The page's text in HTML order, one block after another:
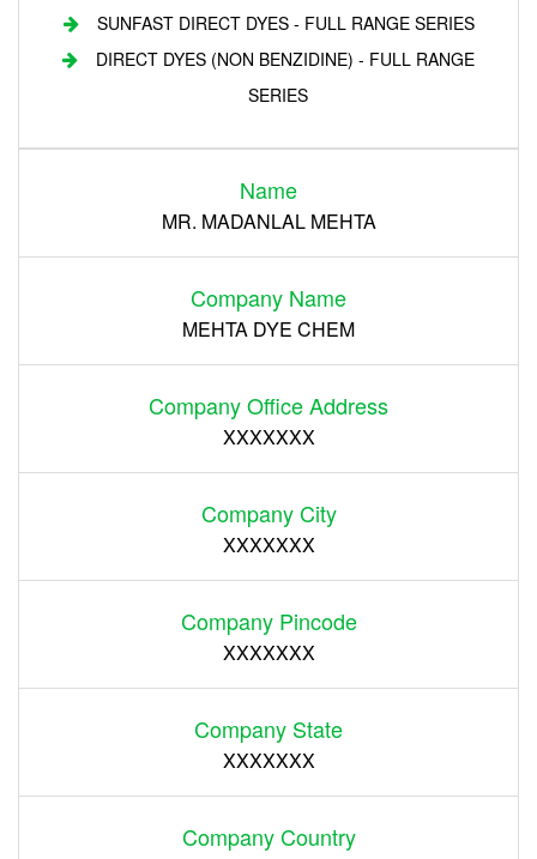
SUNFAST DIRECT DYES - FULL RANGE SERIES
DIRECT DYES (NON BENZIDINE) - FULL RANGE
SERIES
Name
MR. MADANLAL MEHTA
Company Name
MEHTA DYE CHEM
Company Office Address
XXXXXXX
Company City
XXXXXXX
Company Pincode
XXXXXXX
Company State
XXXXXXX
Company Country
Register